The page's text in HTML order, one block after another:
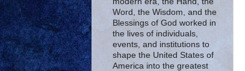
Word, the Wisdom, and the
Blessings of God worked in
the lives of individuals,
events, and institutions to
shape the United States of
America into the greatest